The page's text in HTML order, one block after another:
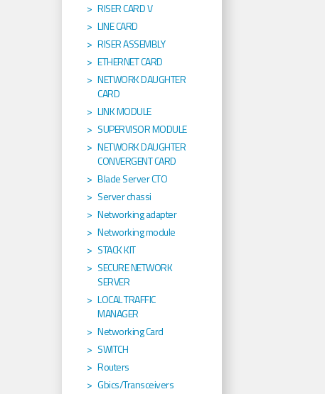
RISER CARD V
LINE CARD
RISER ASSEMBLY
ETHERNET CARD
NETWORK DAUGHTER
CARD
LINK MODULE
SUPERVISOR MODULE
NETWORK DAUGHTER
CONVERGENT CARD
Blade Server CTO
Server chassi
Networking adapter
Networking module
STACK KIT
SECURE NETWORK
SERVER
LOCAL TRAFFIC
MANAGER
Networking Card
SWITCH
Routers
Gbics/Transceivers